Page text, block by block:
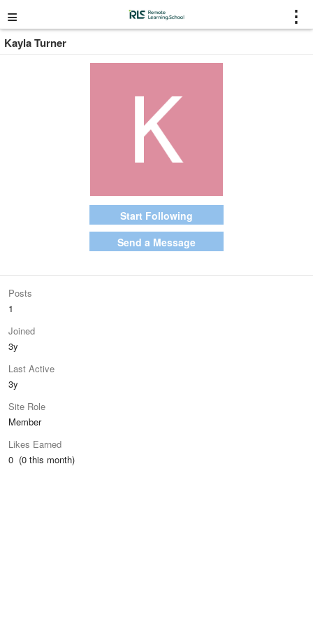
≡ ⋮
Kayla Turner
Start Following
Send a Message
Posts
1
Joined
3y
Last Active
3y
Site Role
Member
Likes Earned
0 (0 this month)